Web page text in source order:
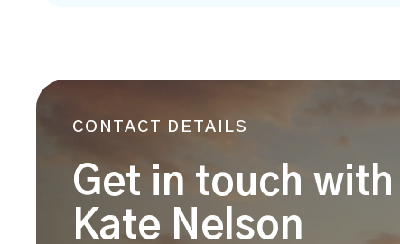
CONTACT DETAILS
Get in touch with
Kate Nelson